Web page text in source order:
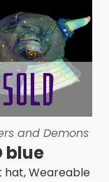
and Demons
blue
hat,Weareable